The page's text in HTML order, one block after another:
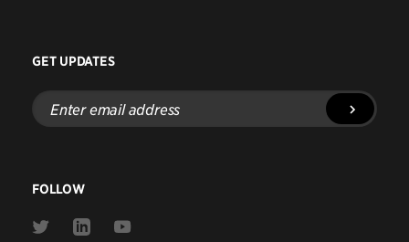
GET UPDATES
Enter
email
address
FOLLOW
Link
Link